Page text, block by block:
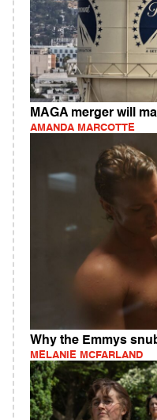
MAGA merger will
AMANDA MARCOTTE
Why the Emmys
MELANIE MCFARLAND